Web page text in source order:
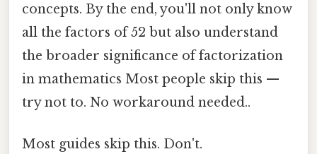
concepts. By the end, you'll not only know
all the factors of 52 but also understand
the broader significance of factorization
in mathematics Most people skip this —
try not to. No workaround needed..
Most guides skip this. Don't.